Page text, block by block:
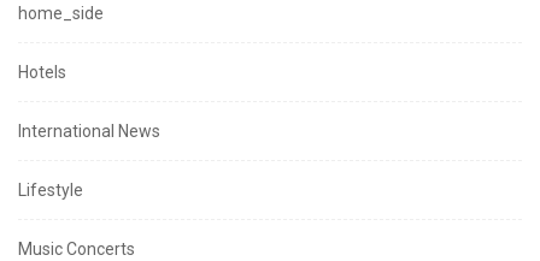
home_side
Hotels
International News
Lifestyle
Music Concerts